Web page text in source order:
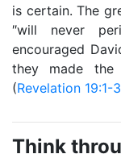
is certain. The
″will never
encouraged
they made the
(Revelation 19:1-3
Think